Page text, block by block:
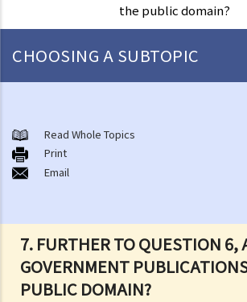
the public domain?
7. FURTHER TO QUESTION 6,
GOVERNMENT
PUBLIC DOMAIN?
CHOOSING A SUBTOPIC
General matters
1. How do I obtain copyright?
2. How long does copyright last?
necessary to have a copyright notice on my
4. How do I find out who owns the copyright in a
5. How do I obtain permission to use a
6. Are there any works that I can use freely
Read Whole Topics
Print
Email